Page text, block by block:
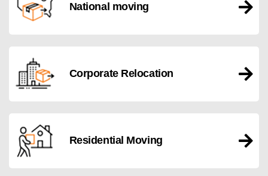
National moving
Corporate Relocation
Residential Moving